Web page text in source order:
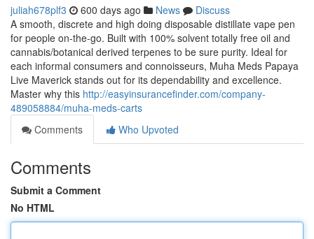
juliah678plf3 600 days ago News
Discuss
A smooth, discrete and high doing disposable distillate vape pen
for people on-the-go. Built with 100% solvent totally free oil and
cannabis/botanical derived terpenes to be sure purity. Ideal for
each informal consumers and connoisseurs, Muha Meds Papaya
Live Maverick stands out for its dependability and excellence.
Master why this http://easyinsurancefinder.com/company-
489058884/muha-meds-carts
Comments
Who Upvoted
Comments
Submit a Comment
No HTML